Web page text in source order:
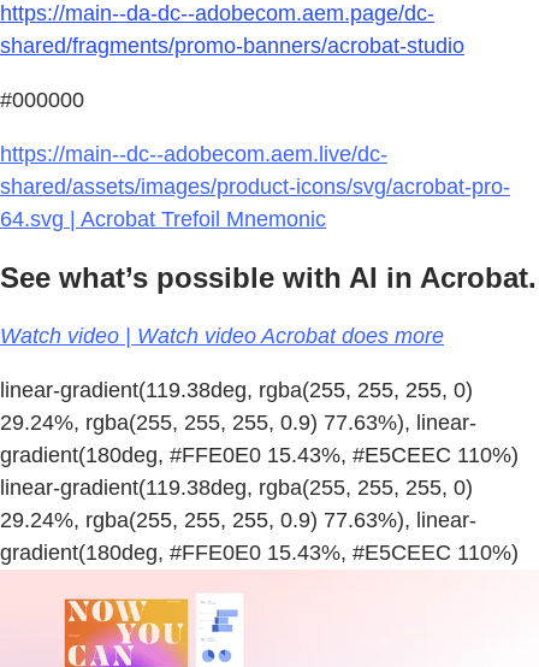
https://main--da-dc--adobecom.aem.page/dc-
shared/fragments/promo-banners/acrobat-studio
#000000
https://main--dc--adobecom.aem.live/dc-
shared/assets/images/product-icons/svg/acrobat-pro-
64.svg | Acrobat Trefoil Mnemonic
See what’s possible with AI in Acrobat.
Watch video | Watch video Acrobat does more
linear-gradient(119.38deg, rgba(255, 255, 255, 0)
29.24%, rgba(255, 255, 255, 0.9) 77.63%), linear-
gradient(180deg, #FFE0E0 15.43%, #E5CEEC 110%)
linear-gradient(119.38deg, rgba(255, 255, 255, 0)
29.24%, rgba(255, 255, 255, 0.9) 77.63%), linear-
gradient(180deg, #FFE0E0 15.43%, #E5CEEC 110%)